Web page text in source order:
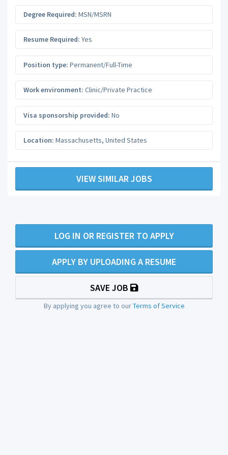
Degree Required: MSN/MSRN
Resume Required: Yes
Position type: Permanent/Full-Time
Work environment: Clinic/Private Practice
Visa sponsorship provided: No
Location: Massachusetts, United States
VIEW SIMILAR JOBS
LOG IN OR REGISTER TO APPLY
APPLY BY UPLOADING A RESUME
SAVE JOB
By applying you agree to ourTerms of Service